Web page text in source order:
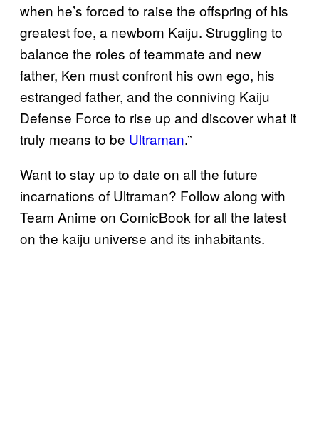
when he’s forced to raise the offspring of his
greatest foe, a newborn Kaiju. Struggling to
balance the roles of teammate and new
father, Ken must confront his own ego, his
estranged father, and the conniving Kaiju
Defense Force to rise up and discover what it
truly means to be Ultraman.”
Want to stay up to date on all the future
incarnations of Ultraman? Follow along with
Team Anime on ComicBook for all the latest
on the kaiju universe and its inhabitants.